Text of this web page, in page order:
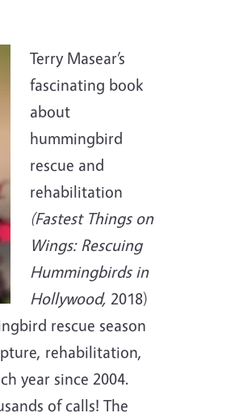
Terry Masear’s
fascinating book
about
hummingbird
rescue and
rehabilitation
(Fastest Things on
Wings: Rescuing
Hummingbirds in
Hollywood, 2018)
rescue season
rehabilitation,
year since 2004.
of calls! The